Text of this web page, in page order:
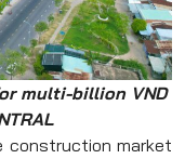
multi-billion VND
construction market